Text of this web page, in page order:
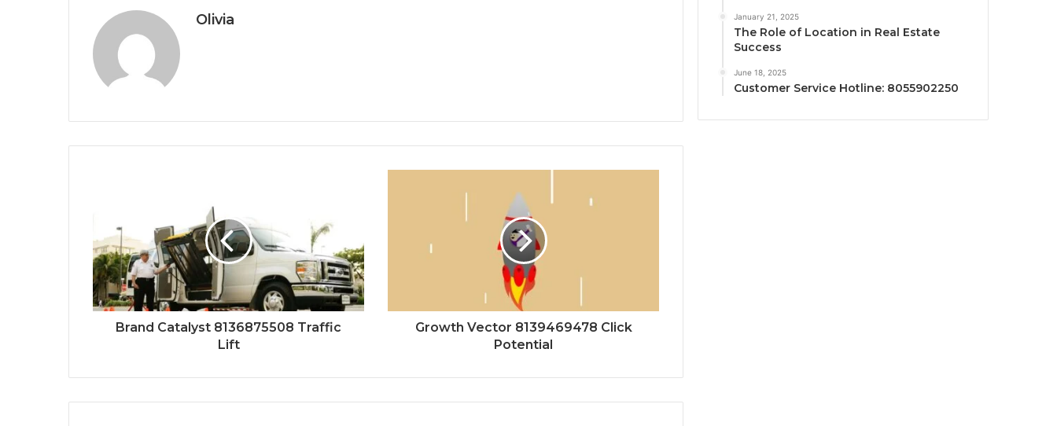
Olivia
Brand Catalyst 8136875508 Traffic
Lift
Growth Vector 8139469478 Click
Potential
January 21, 2025
The Role of Location in Real Estate
Success
June 18, 2025
Customer Service Hotline: 8055902250